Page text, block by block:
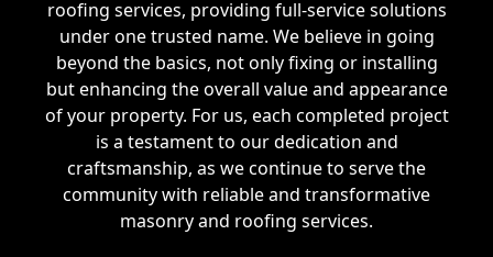
roofing services, providing full-service solutions
under one trusted name. We believe in going
beyond the basics, not only fixing or installing
but enhancing the overall value and appearance
of your property. For us, each completed project
is a testament to our dedication and
craftsmanship, as we continue to serve the
community with reliable and transformative
masonry and roofing services.